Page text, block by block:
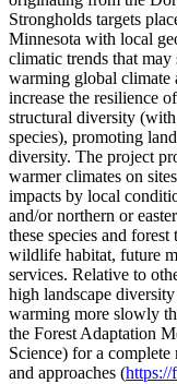
Strongholds targets
Minnesota with local
climatic trends that
warming global climate
increase the resilience
structural diversity
species), promoting
diversity. The project
warmer climates on
impacts by local
and/or northern or
these species and
wildlife habitat, future
services. Relative to
high landscape
warming more slowly
the Forest Adaptation
Science) for a
and approaches (https://